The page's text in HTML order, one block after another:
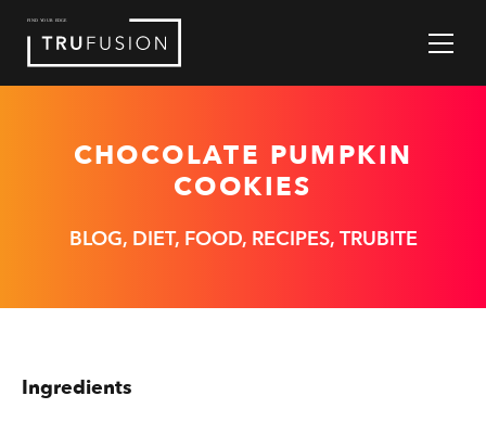
Skip
Content
CHOCOLATE PUMPKIN
COOKIES
BLOG, DIET, FOOD, RECIPES, TRUBITE
Ingredients